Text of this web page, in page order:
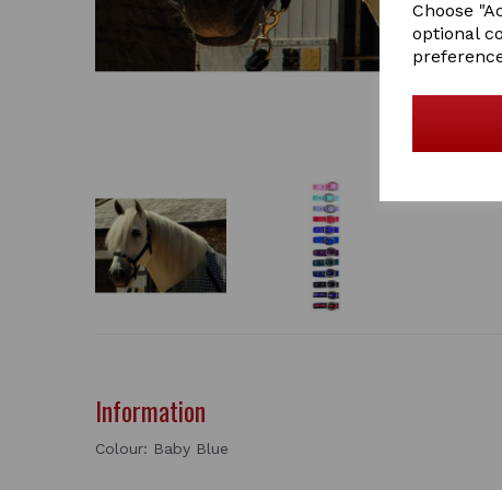
Choose
optional
Information
Colour: Baby Blue